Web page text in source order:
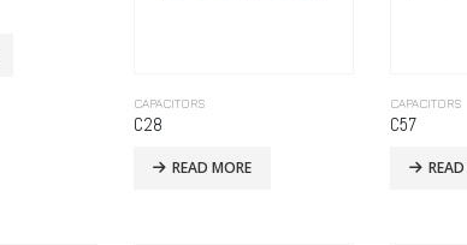
CAPACITORS
C28
READ MORE
CAPACITORS
C57